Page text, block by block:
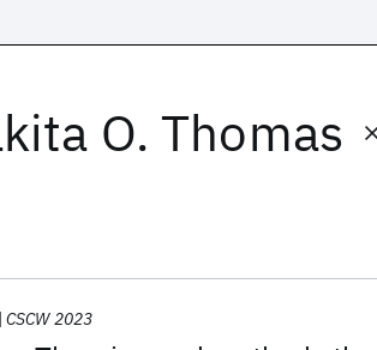
O. Thomas
CSCW 2023